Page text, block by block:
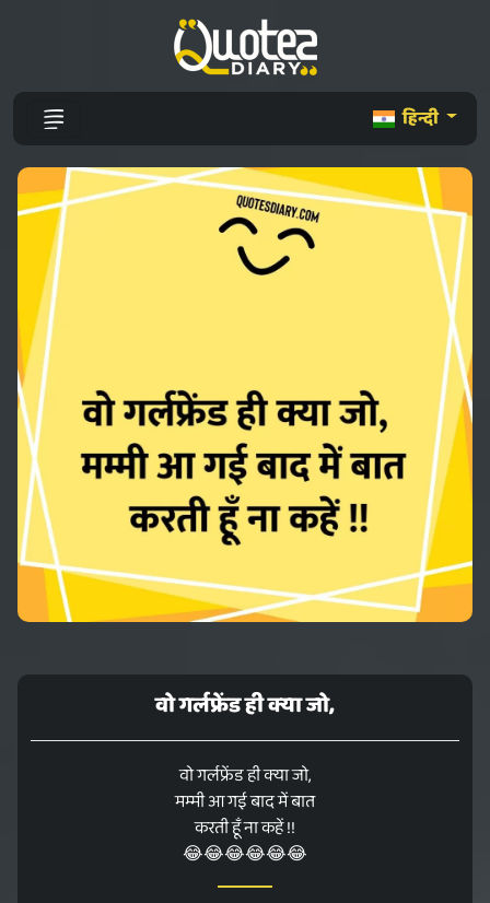
हिन्दी
वो गर्लफ्रेंड ही क्या जो,
वो गर्लफ्रेंड ही क्या जो,
मम्मी आ गई बाद में बात
करती हूँ ना कहें !!
😂😂😂😂😂😂